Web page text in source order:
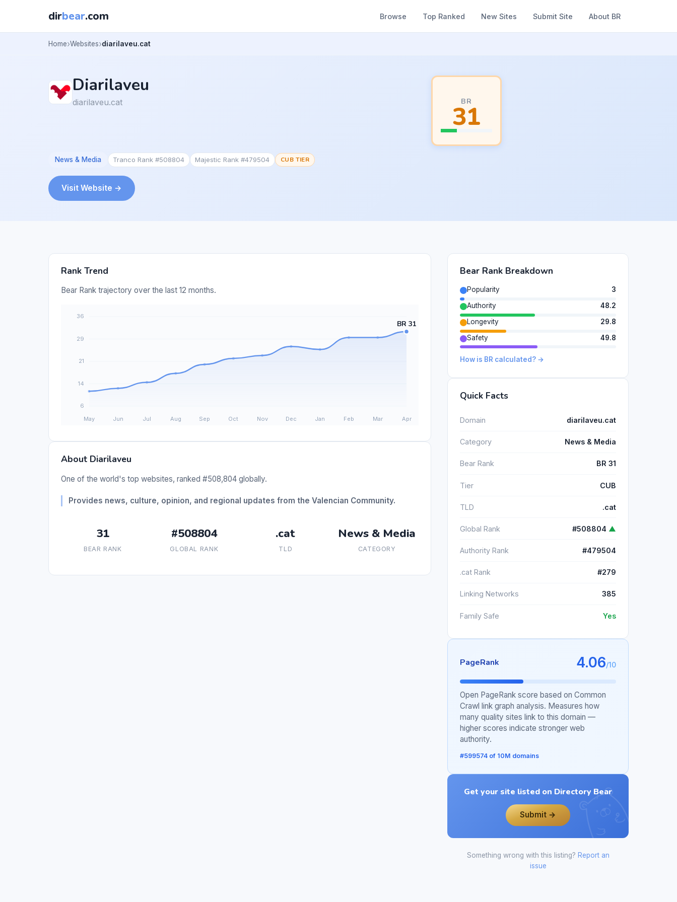
dirbear.com Browse Top Ranked New Sites Submit Site About BR
Home Websites diarilaveu.cat
Diarilaveu
diarilaveu.cat BR
31
News & Media Tranco Rank #508804 Majestic Rank #479504 CUB TIER
Visit Website →
Rank Trend
Bear Rank trajectory over the last 12 months.
About Diarilaveu
One of the world's top websites, ranked #508,804 globally.
Provides news, culture, opinion, and regional updates from the Valencian Community.
31
BEAR RANK
#508804
GLOBAL RANK
.cat
TLD
News & Media
CATEGORY
Bear Rank Breakdown
Popularity
3
Authority
48.2
Longevity
29.8
Safety
49.8
How is BR calculated? →
Quick Facts
Domain diarilaveu.cat
Category News & Media
Bear Rank BR 31
Tier CUB
TLD .cat
Global Rank #508804 ▲
Authority Rank #479504
.cat Rank #279
Linking Networks 385
Family Safe Yes
PageRank 4.06/10
Open PageRank score based on Common
Crawl link graph analysis. Measures how
many quality sites link to this domain —
higher scores indicate stronger web
authority.
#599574 of 10M domains
Get your site listed on Directory Bear
Submit →
Something wrong with this listing? Report an
issue